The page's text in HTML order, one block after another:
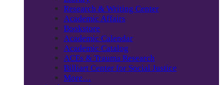
Research & Writing Center
Academic Affairs
Bookstore
Academic Calendar
Academic Catalog
ACEs & Trauma Research
Billiart Center for Social Justice
More…